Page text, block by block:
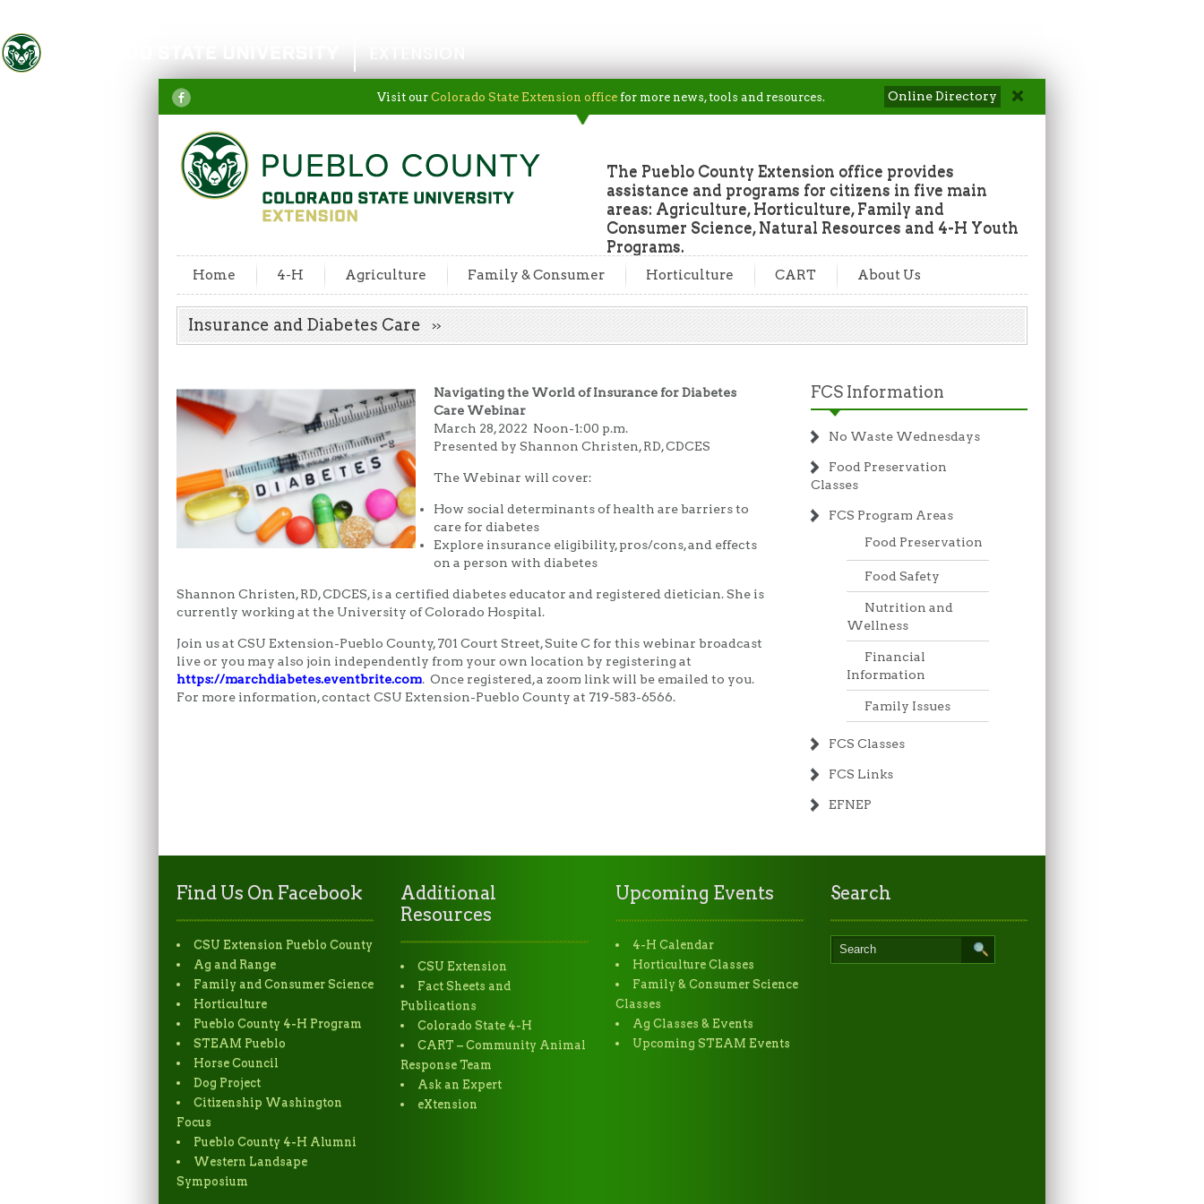
Colorado State University
Visit our Colorado State Extension office for more news, tools and resources. Online Directory
The Pueblo County Extension office provides
assistance and programs for citizens in five main
areas: Agriculture, Horticulture, Family and
Consumer Science, Natural Resources and 4-H Youth
Programs.
Home 4-H Agriculture Family & Consumer Horticulture CART About Us
Insurance and Diabetes Care
Navigating the World of Insurance for Diabetes
Care Webinar
March 28, 2022 Noon-1:00 p.m.
Presented by Shannon Christen, RD, CDCES
The Webinar will cover:
How social determinants of health are barriers to
care for diabetes
Explore insurance eligibility, pros/cons, and effects
on a person with diabetes
Shannon Christen, RD, CDCES, is a certified diabetes educator and registered dietician. She is
currently working at the University of Colorado Hospital.
Join us at CSU Extension-Pueblo County, 701 Court Street, Suite C for this webinar broadcast
live or you may also join independently from your own location by registering at
https://marchdiabetes.eventbrite.com. Once registered, a zoom link will be emailed to you.
For more information, contact CSU Extension-Pueblo County at 719-583-6566.
FCS Information
No Waste Wednesdays
Food Preservation
Classes
FCS Program Areas
Food Preservation
Food Safety
Nutrition and
Wellness
Financial
Information
Family Issues
FCS Classes
FCS Links
EFNEP
Find Us On Facebook
CSU Extension Pueblo County
Ag and Range
Family and Consumer Science
Horticulture
Pueblo County 4-H Program
STEAM Pueblo
Horse Council
Dog Project
Citizenship Washington
Focus
Pueblo County 4-H Alumni
Western Landsape
Symposium
Additional
Resources
CSU Extension
Fact Sheets and
Publications
Colorado State 4-H
CART – Community Animal
Response Team
Ask an Expert
eXtension
Upcoming Events
4-H Calendar
Horticulture Classes
Family & Consumer Science
Classes
Ag Classes & Events
Upcoming STEAM Events
Search